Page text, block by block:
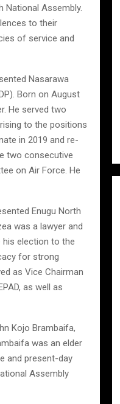
Assembly.
to their
of service and
Nasarawa
Born on August
He served two
to the positions
in 2019 and re-
two consecutive
on Air Force. He
Enugu North
was a lawyer and
election to the
for strong
as Vice Chairman
as well as
Kojo Brambaifa,
was an elder
and present-day
Assembly